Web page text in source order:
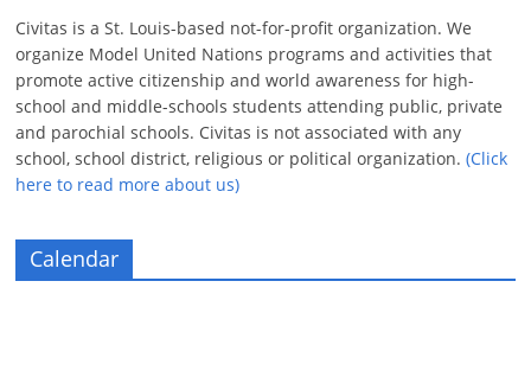
Civitas is a St. Louis-based not-for-profit organization. We
organize Model United Nations programs and activities that
promote active citizenship and world awareness for high-
school and middle-schools students attending public, private
and parochial schools. Civitas is not associated with any
school, school district, religious or political organization.(Click
here to read more about us)
Calendar